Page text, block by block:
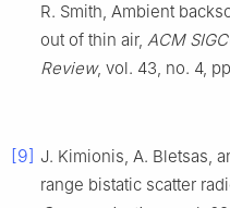
R. Smith, Ambient
out of thin air, ACM
Review, vol. 43, no. 4,
[9] J. Kimionis, A. Bletsas,
range bistatic scatter